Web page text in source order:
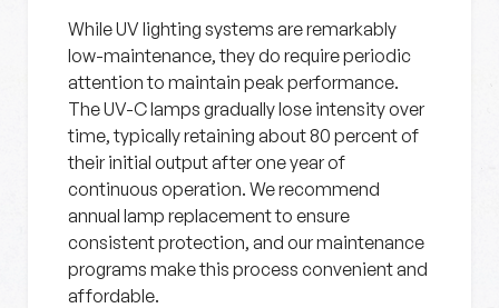
While UV lighting systems are remarkably
low-maintenance, they do require periodic
attention to maintain peak performance.
The UV-C lamps gradually lose intensity over
time, typically retaining about 80 percent of
their initial output after one year of
continuous operation. We recommend
annual lamp replacement to ensure
consistent protection, and our maintenance
programs make this process convenient and
affordable.